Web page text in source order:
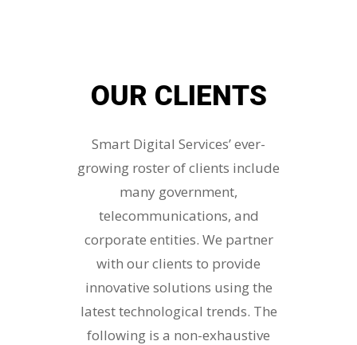
OUR CLIENTS
Smart Digital Services’ ever-
growing roster of clients include
many government,
telecommunications, and
corporate entities. We partner
with our clients to provide
innovative solutions using the
latest technological trends. The
following is a non-exhaustive